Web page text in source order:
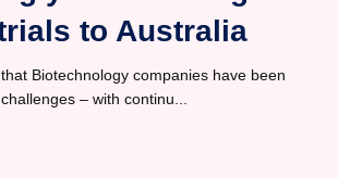
to Australia
Biotechnology companies have been
– with continu...